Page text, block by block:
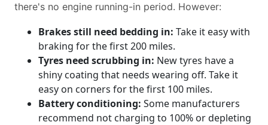
there's no engine running-in period. However:
Brakes still need bedding in: Take it easy with
braking for the first 200 miles.
Tyres need scrubbing in: New tyres have a
shiny coating that needs wearing off. Take it
easy on corners for the first 100 miles.
Battery conditioning: Some manufacturers
recommend not charging to 100% or depleting